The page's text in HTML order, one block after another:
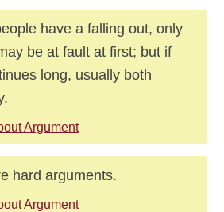
have a falling out, only
be at fault at first; but if
long, usually both
Argument
hard arguments.
Argument